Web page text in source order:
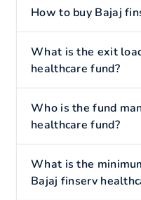
How to buy Bajaj
What is the exit
healthcare fund?
Who is the fund
healthcare fund?
What is the
Bajaj finserv